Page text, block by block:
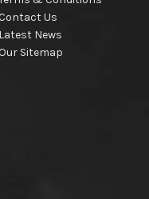
Contact Us
Latest News
Our Sitemap